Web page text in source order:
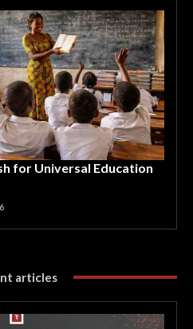
for Universal Education
articles